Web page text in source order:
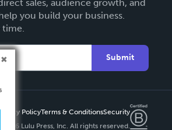
sales, audience growth, and
you build your business.
time.
Submit
Privacy PolicyTerms & ConditionsSecurity
2026 Lulu Press, Inc. All rights reserved.